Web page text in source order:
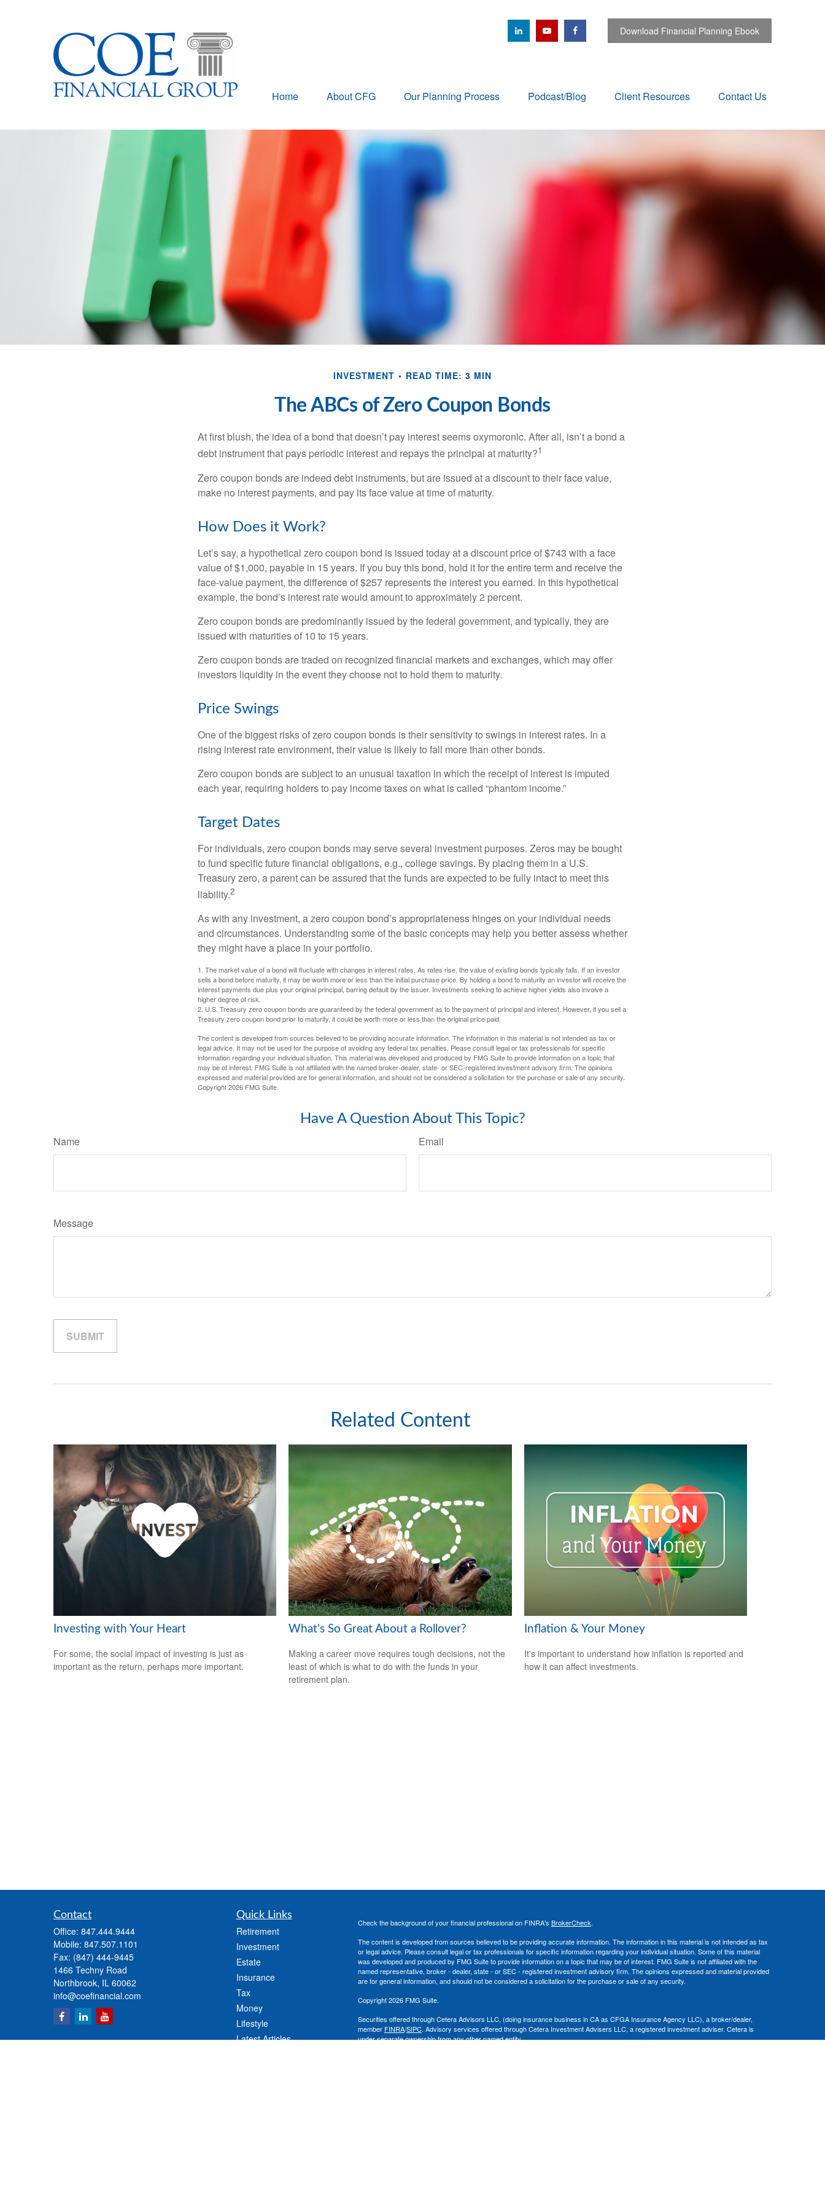
Download Financial Planning Ebook
Home About CFG Our Planning Process Podcast/Blog Client Resources Contact Us
INVESTMENT READ TIME: 3 MIN
The ABCs of Zero Coupon Bonds
At first blush, the idea of a bond that doesn’t pay interest seems oxymoronic. After all, isn’t a bond a
debt instrument that pays periodic interest and repays the principal at maturity?1
Zero coupon bonds are indeed debt instruments, but are issued at a discount to their face value,
make no interest payments, and pay its face value at time of maturity.
How Does it Work?
Let’s say, a hypothetical zero coupon bond is issued today at a discount price of $743 with a face
value of $1,000, payable in 15 years. If you buy this bond, hold it for the entire term and receive the
face-value payment, the difference of $257 represents the interest you earned. In this hypothetical
example, the bond’s interest rate would amount to approximately 2 percent.
Zero coupon bonds are predominantly issued by the federal government, and typically, they are
issued with maturities of 10 to 15 years.
Zero coupon bonds are traded on recognized financial markets and exchanges, which may offer
investors liquidity in the event they choose not to hold them to maturity.
Price Swings
One of the biggest risks of zero coupon bonds is their sensitivity to swings in interest rates. In a
rising interest rate environment, their value is likely to fall more than other bonds.
Zero coupon bonds are subject to an unusual taxation in which the receipt of interest is imputed
each year, requiring holders to pay income taxes on what is called “phantom income.”
Target Dates
For individuals, zero coupon bonds may serve several investment purposes. Zeros may be bought
to fund specific future financial obligations, e.g., college savings. By placing them in a U.S.
Treasury zero, a parent can be assured that the funds are expected to be fully intact to meet this
liability.2
As with any investment, a zero coupon bond’s appropriateness hinges on your individual needs
and circumstances. Understanding some of the basic concepts may help you better assess whether
they might have a place in your portfolio.
1. The market value of a bond will fluctuate with changes in interest rates. As rates rise, the value of existing bonds typically falls. If an investor
sells a bond before maturity, it may be worth more or less than the initial purchase price. By holding a bond to maturity an investor will receive the
interest payments due plus your original principal, barring default by the issuer. Investments seeking to achieve higher yields also involve a
higher degree of risk.
2. U.S. Treasury zero coupon bonds are guaranteed by the federal government as to the payment of principal and interest. However, if you sell a
Treasury zero coupon bond prior to maturity, it could be worth more or less than the original price paid.
The content is developed from sources believed to be providing accurate information. The information in this material is not intended as tax or
legal advice. It may not be used for the purpose of avoiding any federal tax penalties. Please consult legal or tax professionals for specific
information regarding your individual situation. This material was developed and produced by FMG Suite to provide information on a topic that
may be of interest. FMG Suite is not affiliated with the named broker-dealer, state- or SEC-registered investment advisory firm. The opinions
expressed and material provided are for general information, and should not be considered a solicitation for the purchase or sale of any security.
Copyright2026 FMG Suite.
Have A Question About This Topic?
Name Email
Message
Related Content
Investing with Your Heart
For some, the social impact of investing is just as
important as the return, perhaps more important.
What's So Great About a Rollover?
Making a career move requires tough decisions, not the
least of which is what to do with the funds in your
retirement plan.
Inflation & Your Money
It's important to understand how inflation is reported and
how it can affect investments.
Contact
Office: 847.444.9444
Mobile: 847.507.1101
Fax: (847) 444-9445
1466 Techny Road
Northbrook, IL 60062
info@coefinancial.com
Quick Links
Retirement
Investment
Estate
Insurance
Tax
Money
Lifestyle
Latest Articles
Check the background of your financial professional on FINRA's BrokerCheck.
The content is developed from sources believed to be providing accurate information. The information in this material is not intended as tax
or legal advice. Please consult legal or tax professionals for specific information regarding your individual situation. Some of this material
was developed and produced by FMG Suite to provide information on a topic that may be of interest. FMG Suite is not affiliated with the
named representative, broker - dealer, state - or SEC - registered investment advisory firm. The opinions expressed and material provided
are for general information, and should not be considered a solicitation for the purchase or sale of any security.
Copyright 2026 FMG Suite.
Securities offered through Cetera Advisors LLC, (doing insurance business in CA as CFGA Insurance Agency LLC), a broker/dealer,
member FINRA/SIPC. Advisory services offered through Cetera Investment Advisers LLC, a registered investment adviser. Cetera is
under separate ownership from any other named entity.